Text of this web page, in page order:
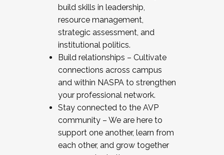
build skills in leadership,
resource management,
strategic assessment, and
institutional politics.
Build relationships – Cultivate
connections across campus
and within NASPA to strengthen
your professional network.
Stay connected to the AVP
community – We are here to
support one another, learn from
each other, and grow together